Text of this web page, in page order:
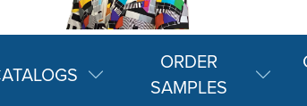
ORDER
SAMPLES